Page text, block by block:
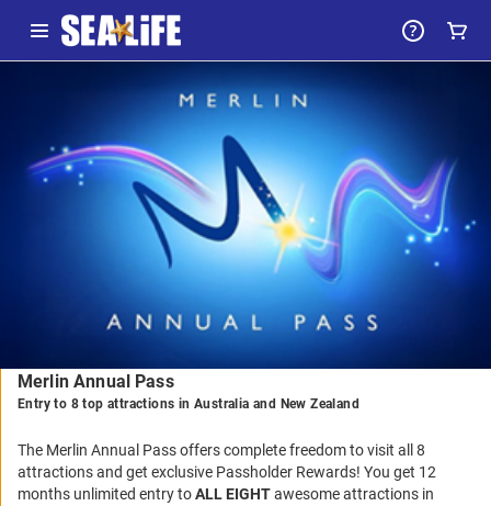
Package
Details
Merlin Annual Pass
Entry to 8 top attractions in Australia and New Zealand
The Merlin Annual Pass offers complete freedom to visit all 8
attractions and get exclusive Passholder Rewards! You get 12
months unlimited entry toALL EIGHTawesome attractions in